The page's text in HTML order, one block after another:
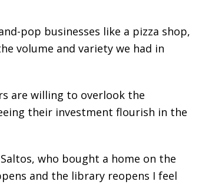
pop businesses like a pizza shop,
volume and variety we had in
are willing to overlook the
their investment flourish in the
who bought a home on the
and the library reopens I feel